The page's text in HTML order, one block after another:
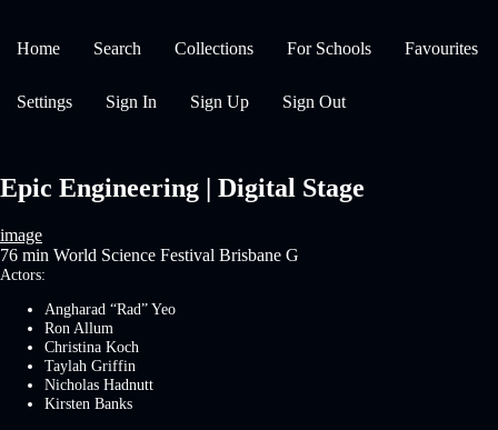
Home Search Collections For Schools Favourites
Settings Sign In Sign Up Sign Out
Epic Engineering | Digital Stage
image
76 min World Science Festival Brisbane G
Actors:
Angharad “Rad” Yeo
Ron Allum
Christina Koch
Taylah Griffin
Nicholas Hadnutt
Kirsten Banks